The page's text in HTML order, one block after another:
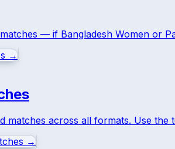
matches — if Bangladesh Women or
→
matches across all formats. Use
→